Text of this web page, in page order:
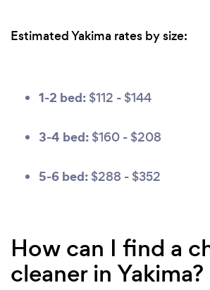
Estimated Yakima rates by size:
1-2 bed: $112 - $144
3-4 bed: $160 - $208
5-6 bed: $288 - $352
How can I find a
cleaner in Yakima?